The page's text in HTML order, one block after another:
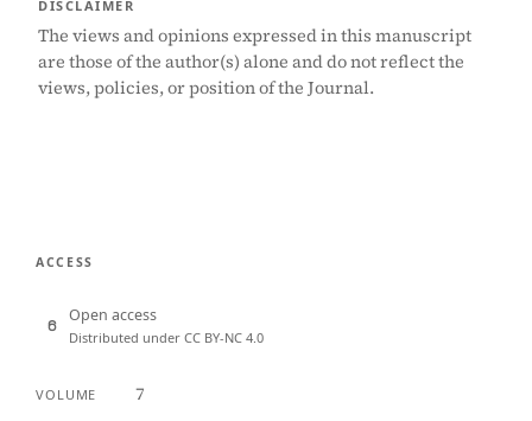
DISCLAIMER
The views and opinions expressed in this manuscript
are those of the author(s) alone and do not reflect the
views, policies, or position of the Journal.
ACCESS
Open access
Distributed under CC BY-NC 4.0
VOLUME 7